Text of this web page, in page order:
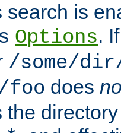
search is
Options.
/some/
foo does
the